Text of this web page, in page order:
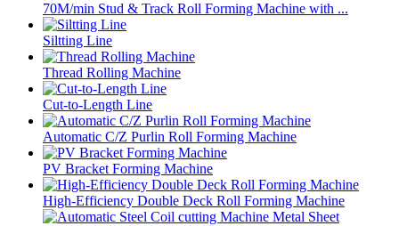
70M/min Stud & Track Roll Forming Machine with ...
Siltting Line
Thread Rolling Machine
Cut-to-Length Line
Automatic C/Z Purlin Roll Forming Machine
PV Bracket Forming Machine
High-Efficiency Double Deck Roll Forming Machine